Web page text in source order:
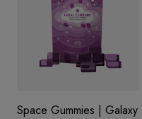
Be D8 1000mg |
Space Gummies | Galaxy